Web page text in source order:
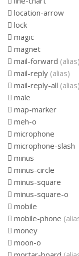
location-arrow
lock
magic
magnet
mail-forward (alias)
mail-reply (alias)
mail-reply-all (alias)
male
map-marker
meh-o
microphone
microphone-slash
minus
minus-circle
minus-square
minus-square-o
mobile
mobile-phone
money
moon-o